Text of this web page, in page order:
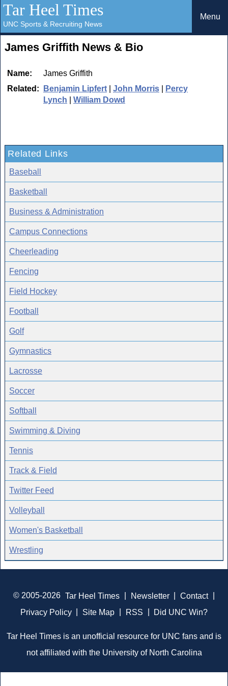
Tar Heel Times
UNC Sports & Recruiting News
Menu
James Griffith News & Bio
Name:
James Griffith
Related:
Benjamin Lipfert John Morris
Percy
Lynch
William Dowd
Related Links
Baseball
Basketball
Business & Administration
Campus Connections
Cheerleading
Fencing
Field Hockey
Football
Golf
Gymnastics
Lacrosse
Soccer
Softball
Swimming & Diving
Tennis
Track & Field
Twitter Feed
Volleyball
Women's Basketball
Wrestling
© 2005-2026 Tar Heel Times Newsletter Contact
Privacy Policy
Site Map RSS Did UNC Win?
Tar Heel Times is an unofficial resource for UNC fans and is
not affiliated with the University of North Carolina